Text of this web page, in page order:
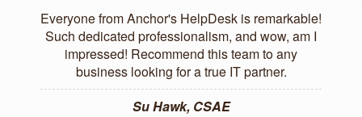
Everyone from Anchor's HelpDesk is remarkable!
Such dedicated professionalism, and wow, am I
impressed! Recommend this team to any
business looking for a true IT partner.
Su Hawk, CSAE